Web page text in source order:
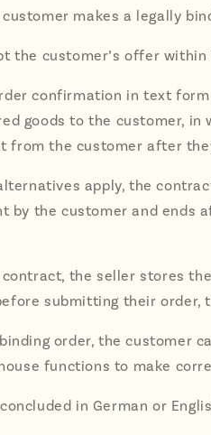
makes a legally
the customer’s offer within
confirmation in text
goods to the customer,
from the customer after
apply, the
by the customer and ends
the seller stores
submitting their
order, the customer
functions to make
in German or